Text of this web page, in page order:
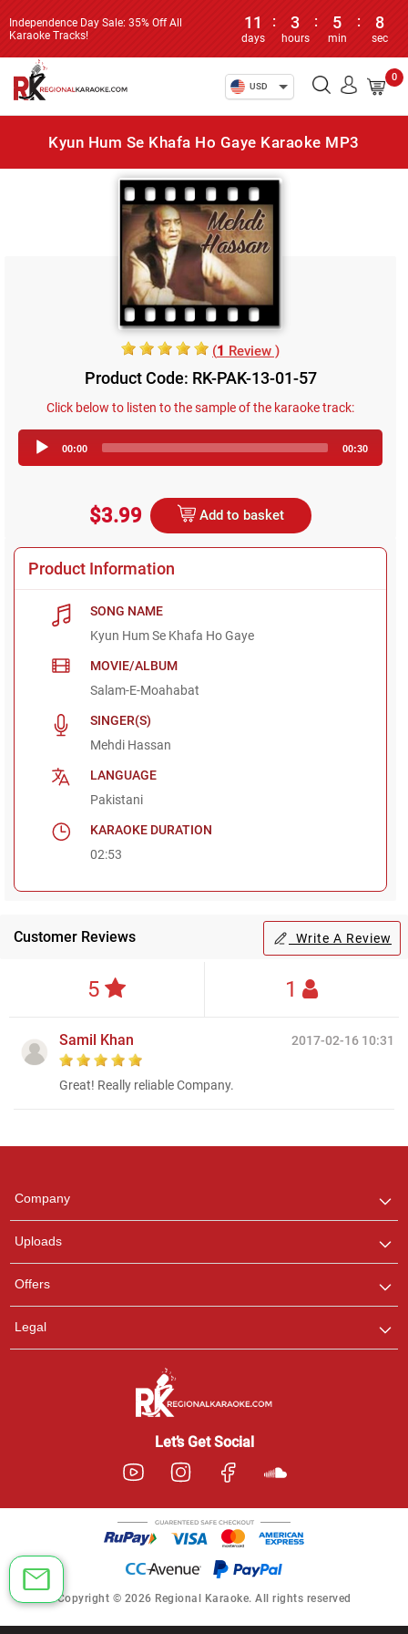
Independence Day Sale: 35% Off All
Karaoke Tracks!
11
days
: 3
hours
: 5
min
: 8
sec
USD
0
Kyun Hum Se Khafa Ho Gaye Karaoke MP3
(1 Review )
Product Code: RK-PAK-13-01-57
Click below to listen to the sample of the karaoke track:
Player
00:00 00:30
$3.99 Add to basket
Product Information
SONG NAME
Kyun Hum Se Khafa Ho Gaye
MOVIE/ALBUM
Salam-E-Moahabat
SINGER(S)
Mehdi Hassan
LANGUAGE
Pakistani
KARAOKE DURATION
02:53
Customer Reviews Write A Review
5 1
2017-02-16 10:31
Samil Khan
Great! Really reliable Company.
Company
Uploads
Offers
Legal
Let’s Get Social
Copyright © 2026 Regional Karaoke. All rights reserved
any queries.